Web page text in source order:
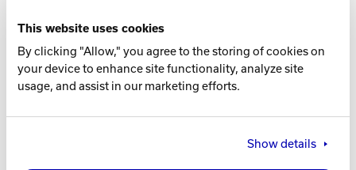
This website uses cookies
By clicking "Allow," you agree to the storing of cookies on
your device to enhance site functionality, analyze site
usage, and assist in our marketing efforts.
Show details
STORAGE –